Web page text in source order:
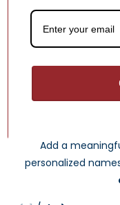
What
Add a
personalized